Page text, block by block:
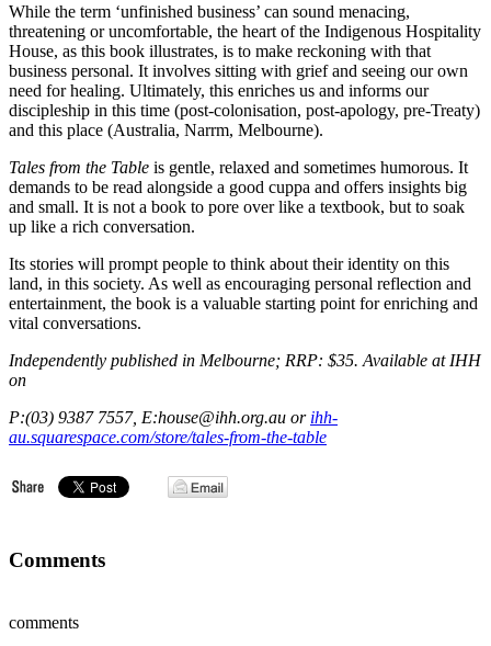
While the term ‘unfinished business’ can sound menacing,
threatening or uncomfortable, the heart of the Indigenous Hospitality
House, as this book illustrates, is to make reckoning with that
business personal. It involves sitting with grief and seeing our own
need for healing. Ultimately, this enriches us and informs our
discipleship in this time (post-colonisation, post-apology, pre-Treaty)
and this place (Australia, Narrm, Melbourne).
Tales from the Table is gentle, relaxed and sometimes humorous. It
demands to be read alongside a good cuppa and offers insights big
and small. It is not a book to pore over like a textbook, but to soak
up like a rich conversation.
Its stories will prompt people to think about their identity on this
land, in this society. As well as encouraging personal reflection and
entertainment, the book is a valuable starting point for enriching and
vital conversations.
Independently published in Melbourne; RRP: $35. Available at IHH
on
P:(03) 9387 7557, E:house@ihh.org.au or ihh-
au.squarespace.com/store/tales-from-the-table
Comments
comments